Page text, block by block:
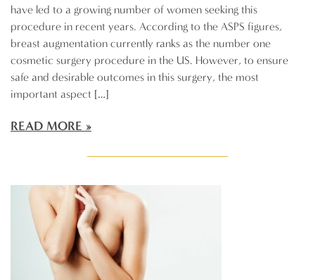
have led to a growing number of women seeking this
procedure in recent years. According to the ASPS figures,
breast augmentation currently ranks as the number one
cosmetic surgery procedure in the US. However, to ensure
safe and desirable outcomes in this surgery, the most
important aspect […]
READ MORE